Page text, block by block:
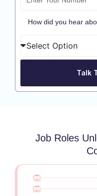
How did you hear
Talk
Job Roles